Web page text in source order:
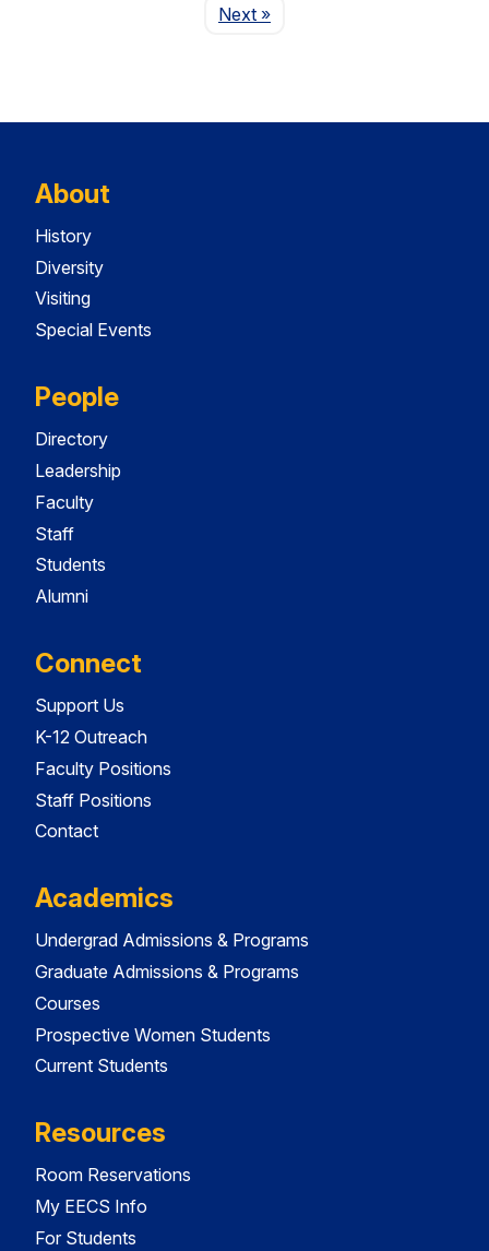
NextPage
»
About
History
Diversity
Visiting
Special Events
People
Directory
Leadership
Faculty
Staff
Students
Alumni
Connect
Support Us
K-12 Outreach
Faculty Positions
Staff Positions
Contact
Academics
Undergrad Admissions & Programs
Graduate Admissions & Programs
Courses
Prospective Women Students
Current Students
Resources
Room Reservations
My EECS Info
For Students